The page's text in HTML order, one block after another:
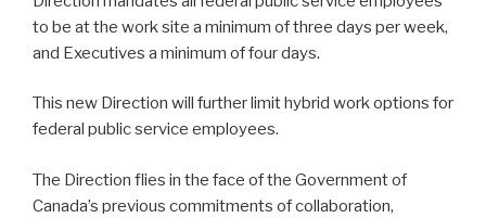
to be at the work site a minimum of three days per week,
and Executives a minimum of four days.
This new Direction will further limit hybrid work options for
federal public service employees.
The Direction flies in the face of the Government of
Canada’s previous commitments of collaboration,